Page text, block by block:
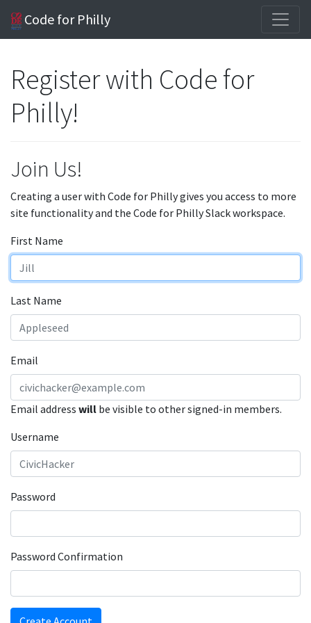
Code for Philly
Register with Code for
Philly!
Join Us!
Creating a user with Code for Philly gives you access to more
site functionality and the Code for Philly Slack workspace.
First Name
Last Name
Email
Email address will be visible to other signed-in members.
Username
Password
Password Confirmation